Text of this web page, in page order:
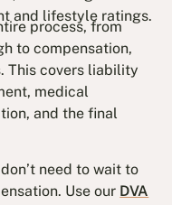
and lifestyle ratings.
process, from
to compensation,
This covers liability
medical
and the final
need to wait to
Use our DVA